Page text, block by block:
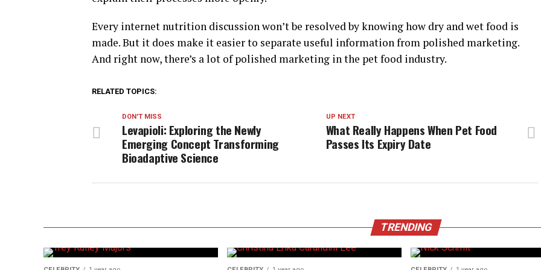
Every internet nutrition discussion won’t be resolved by knowing how dry and wet food is
made. But it does make it easier to separate useful information from polished marketing.
And right now, there’s a lot of polished marketing in the pet food industry.
RELATED TOPICS:
UP NEXT
What Really Happens When Pet Food
Passes Its Expiry Date
DON'T MISS
Levapioli: Exploring the Newly
Emerging Concept Transforming
Bioadaptive Science
TRENDING